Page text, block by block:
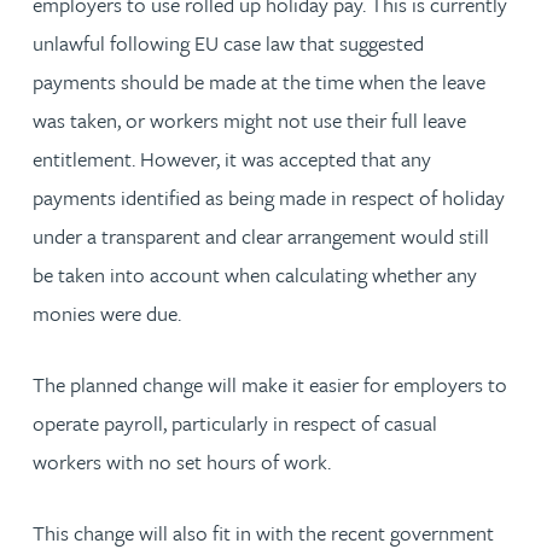
unlawful following EU case law that suggested
payments should be made at the time when the leave
was taken, or workers might not use their full leave
entitlement. However, it was accepted that any
payments identified as being made in respect of holiday
under a transparent and clear arrangement would still
be taken into account when calculating whether any
monies were due.
The planned change will make it easier for employers to
operate payroll, particularly in respect of casual
workers with no set hours of work.
This change will also fit in with the recent government